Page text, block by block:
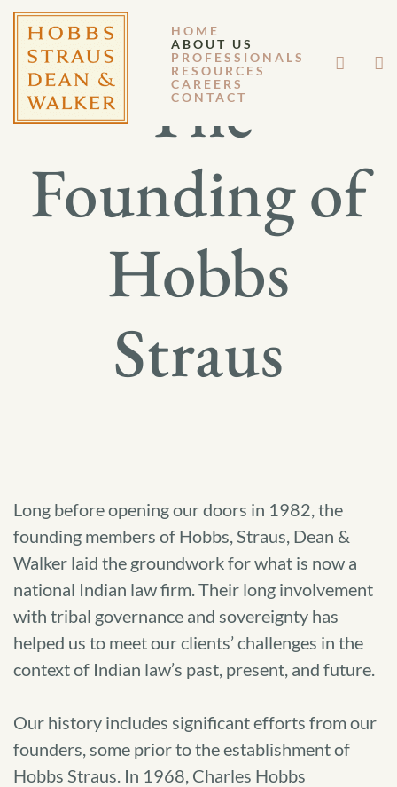
HOME
ABOUT US
PROFESSIONALS
RESOURCES
CAREERS
CONTACT
The
Founding of
Hobbs
Straus
Long before opening our doors in 1982, the
founding members of Hobbs, Straus, Dean &
Walker laid the groundwork for what is now a
national Indian law firm. Their long involvement
with tribal governance and sovereignty has
helped us to meet our clients’ challenges in the
context of Indian law’s past, present, and future.
Our history includes significant efforts from our
founders, some prior to the establishment of
Hobbs Straus. In 1968, Charles Hobbs